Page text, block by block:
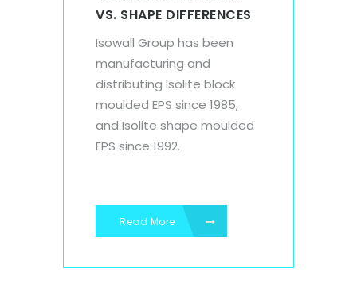
VS. SHAPE DIFFERENCES
Isowall Group has been
manufacturing and
distributing Isolite block
moulded EPS since 1985,
and Isolite shape moulded
EPS since 1992.
Read More